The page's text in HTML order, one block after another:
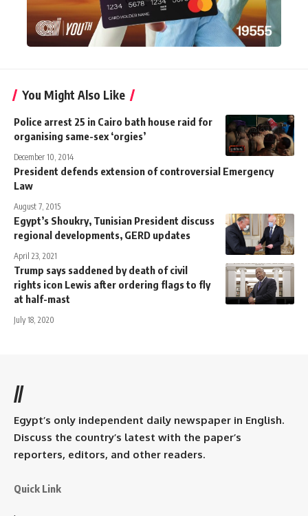
You Might Also Like
Police arrest 25 in Cairo bath house raid for
organising same-sex ‘orgies’
December 10, 2014
President defends extension of controversial Emergency
Law
August 7, 2015
Egypt’s Shoukry, Tunisian President discuss
regional developments, GERD updates
April 23, 2021
Trump says saddened by death of civil
rights icon Lewis after ordering flags to fly
at half-mast
July 18, 2020
//
Egypt’s only independent daily newspaper in English.
Discuss the country’s latest with the paper’s
reporters, editors, and other readers.
Quick Link